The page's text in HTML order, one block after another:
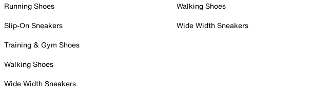
Running Shoes
Slip-On Sneakers
Training & Gym Shoes
Walking Shoes
Wide Width Sneakers
Walking Shoes
Wide Width Sneakers